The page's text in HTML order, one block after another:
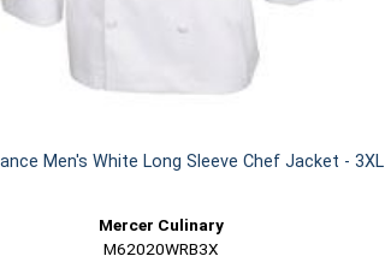
Men's White Long Sleeve Chef Jacket - 3XL
Mercer Culinary
M62020WRB3X